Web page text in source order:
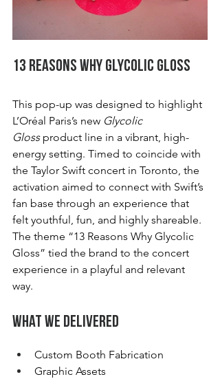
13 Reasons Why Glycolic Gloss
This pop-up was designed to highlight
L’Oréal Paris’s new Glycolic
Gloss product line in a vibrant, high-
energy setting. Timed to coincide with
the Taylor Swift concert in Toronto, the
activation aimed to connect with Swift’s
fan base through an experience that
felt youthful, fun, and highly shareable.
The theme “13 Reasons Why Glycolic
Gloss” tied the brand to the concert
experience in a playful and relevant
way.
What We Delivered
Custom Booth Fabrication
Graphic Assets